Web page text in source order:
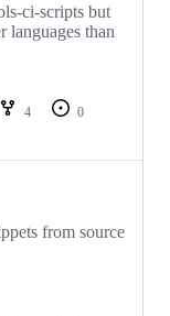
ci-scripts but
languages than
4
0
from source